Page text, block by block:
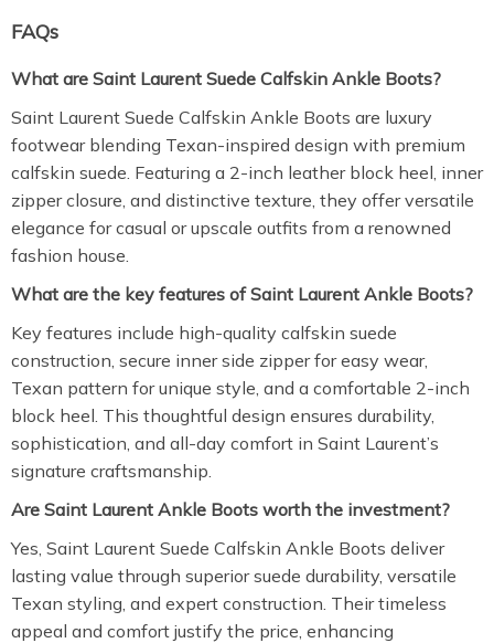
FAQs
What are Saint Laurent Suede Calfskin Ankle Boots?
Saint Laurent Suede Calfskin Ankle Boots are luxury
footwear blending Texan-inspired design with premium
calfskin suede. Featuring a 2-inch leather block heel, inner
zipper closure, and distinctive texture, they offer versatile
elegance for casual or upscale outfits from a renowned
fashion house.
What are the key features of Saint Laurent Ankle Boots?
Key features include high-quality calfskin suede
construction, secure inner side zipper for easy wear,
Texan pattern for unique style, and a comfortable 2-inch
block heel. This thoughtful design ensures durability,
sophistication, and all-day comfort in Saint Laurent’s
signature craftsmanship.
Are Saint Laurent Ankle Boots worth the investment?
Yes, Saint Laurent Suede Calfskin Ankle Boots deliver
lasting value through superior suede durability, versatile
Texan styling, and expert construction. Their timeless
appeal and comfort justify the price, enhancing